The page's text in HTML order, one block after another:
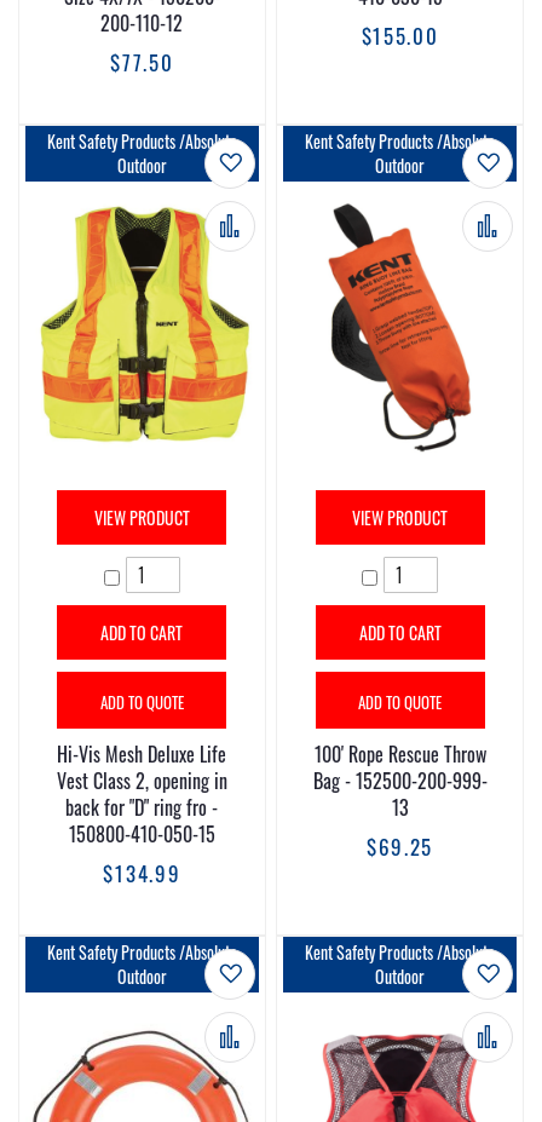
200-110-12
$77.50
$155.00
Add to Wish List
Add to Compare
Kent Safety Products /Absolute
Outdoor
VIEW PRODUCT
ADD TO CART
ADD TO QUOTE
Hi-Vis Mesh Deluxe Life
Vest Class 2, opening in
back for "D" ring fro -
150800-410-050-15
$134.99
Add
Add
Kent Safety Products /Absolute
Outdoor
VIEW PRODUCT
ADD TO CART
ADD TO QUOTE
100' Rope Rescue Throw
Bag - 152500-200-999-
13
$69.25
Add to Wish List
Add to Compare
Kent Safety Products /Absolute
Outdoor
Add
Add
Kent Safety Products /Absolute
Outdoor